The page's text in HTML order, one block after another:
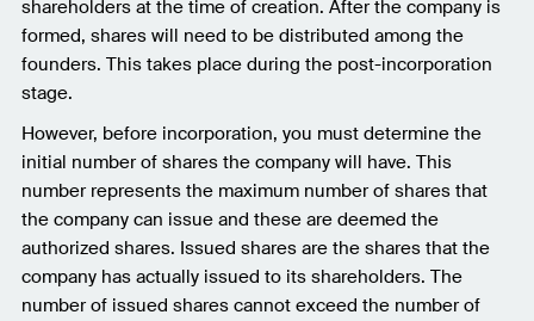
shareholders at the time of creation. After the company is
formed, shares will need to be distributed among the
founders. This takes place during the post-incorporation
stage.
However, before incorporation, you must determine the
initial number of shares the company will have. This
number represents the maximum number of shares that
the company can issue and these are deemed the
authorized shares. Issued shares are the shares that the
company has actually issued to its shareholders. The
number of issued shares cannot exceed the number of